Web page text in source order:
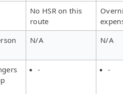
No HSR on this
route
N/A N/A
- -